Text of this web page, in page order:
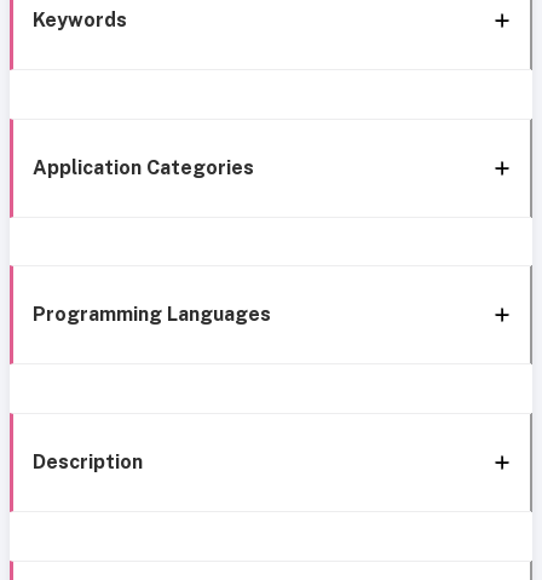
Keywords
Application Categories
Programming Languages
Description